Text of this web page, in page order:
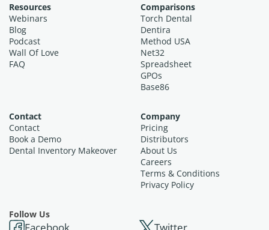
Resources
Webinars
Blog
Podcast
Wall Of Love
FAQ
Comparisons
Torch Dental
Dentira
Method USA
Net32
Spreadsheet
GPOs
Base86
Contact
Contact
Book a Demo
Dental Inventory Makeover
Company
Pricing
Distributors
About Us
Careers
Terms & Conditions
Privacy Policy
Follow Us